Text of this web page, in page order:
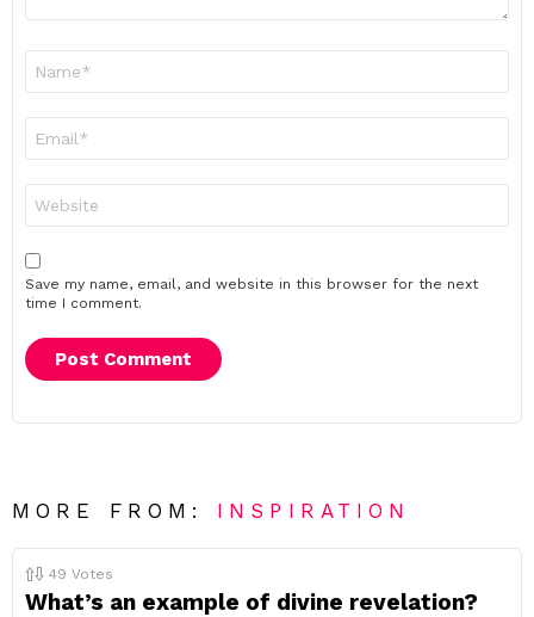
Save my name, email, and website in this browser for the next
time I comment.
MORE FROM: INSPIRATION
49 Votes
What’s an example of divine revelation?